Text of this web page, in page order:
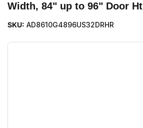
Width, 84" up to 96" Door Ht
SKU: AD8610G4896US32DRHR